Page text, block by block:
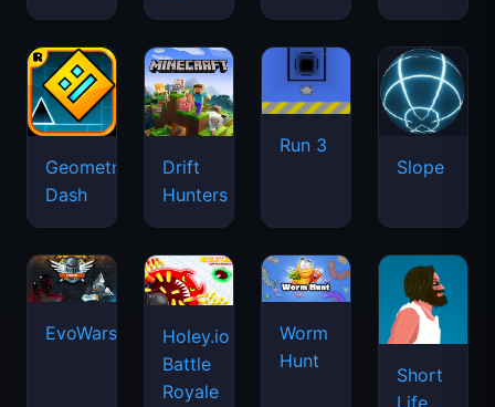
Geometry
Dash
Drift
Hunters
Run 3
Slope
EvoWars.io
Holey.io
Battle
Royale
Worm
Hunt
Short